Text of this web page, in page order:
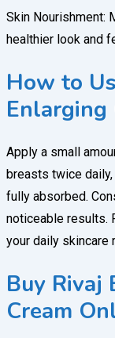
Skin Nourishment:
healthier look and
How to
Enlarging
Apply a small
breasts twice
fully absorbed.
noticeable results.
your daily skincare
Buy Rivaj
Cream